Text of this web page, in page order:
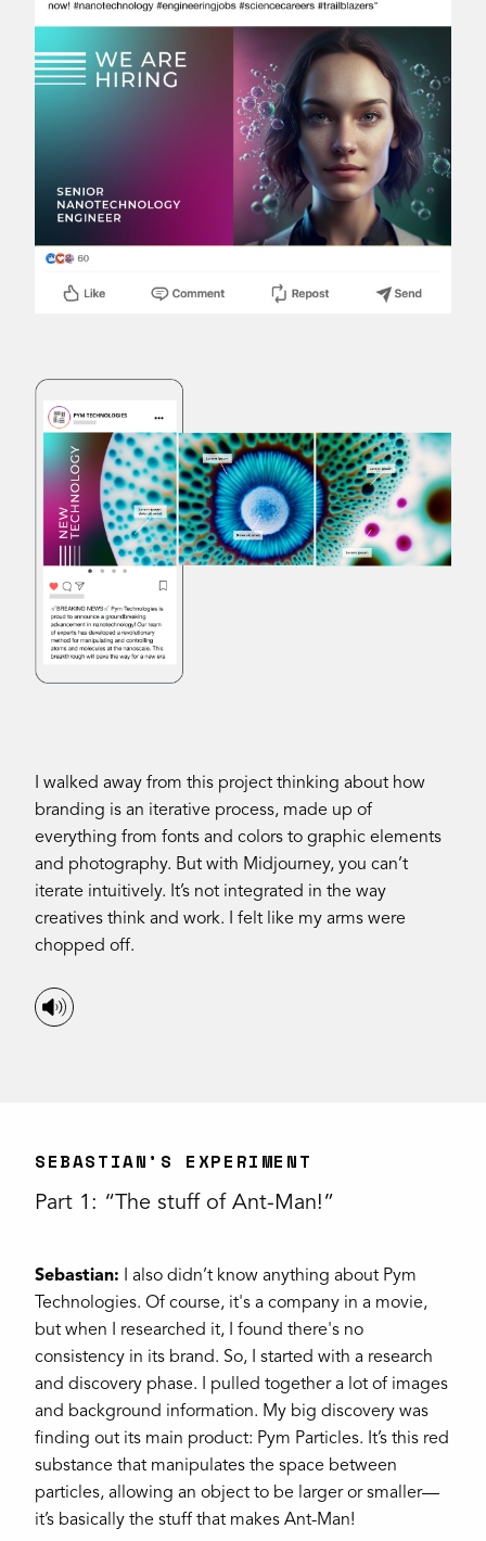
I walked away from this project thinking about how
branding is an iterative process, made up of
everything from fonts and colors to graphic elements
and photography. But with Midjourney, you can’t
iterate intuitively. It’s not integrated in the way
creatives think and work. I felt like my arms were
chopped off.
SEBASTIAN’S EXPERIMENT
Part 1: “The stuff of Ant-Man!”
Sebastian: I also didn’t know anything about Pym
Technologies. Of course, it's a company in a movie,
but when I researched it, I found there's no
consistency in its brand. So, I started with a research
and discovery phase. I pulled together a lot of images
and background information. My big discovery was
finding out its main product: Pym Particles. It’s this red
substance that manipulates the space between
particles, allowing an object to be larger or smaller—
it’s basically the stuff that makes Ant-Man!